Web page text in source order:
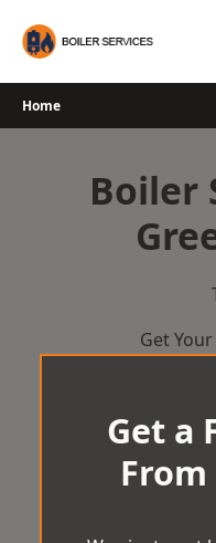
Home
Boiler
Get
Get a
From